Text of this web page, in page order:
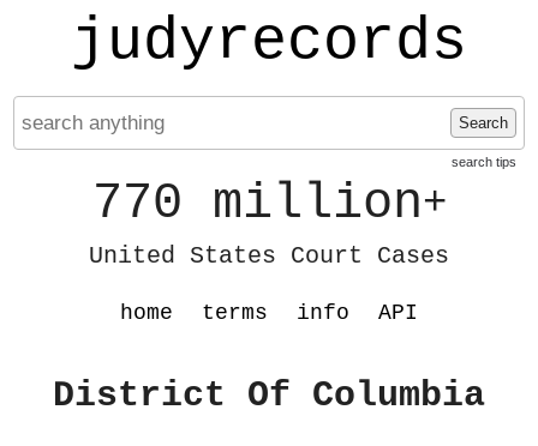
judyrecords
Search
search tips
770 million+
United States Court Cases
home terms info API
District Of Columbia